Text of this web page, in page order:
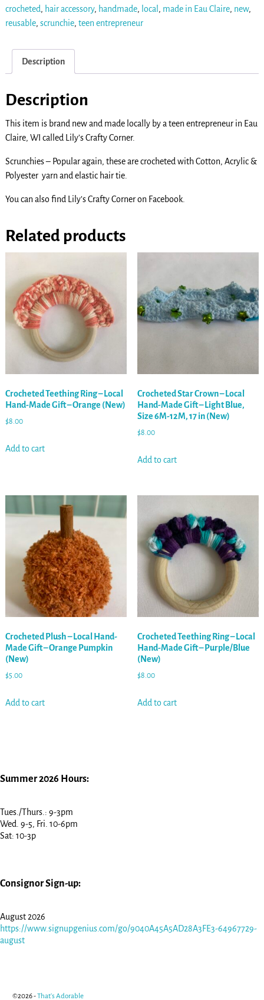
crocheted, hair accessory, handmade, local , made in Eau Claire, new,
reusable, scrunchie, teen entrepreneur
Description
Description
This item is brand new and made locally by a teen entrepreneur in Eau
Claire, WI called Lily’s Crafty Corner.
Scrunchies – Popular again, these are crocheted with Cotton, Acrylic &
Polyester yarn and elastic hair tie.
You can also find Lily’s Crafty Corner on Facebook.
Related products
Crocheted Teething Ring – Local
Hand-Made Gift – Orange (New)
$8.00
Add to cart
Crocheted Star Crown – Local
Hand-Made Gift – Light Blue,
Size 6M-12M, 17 in (New)
$8.00
Add to cart
Crocheted Plush – Local Hand-
Made Gift – Orange Pumpkin
(New)
$5.00
Add to cart
Crocheted Teething Ring – Local
Hand-Made Gift – Purple/Blue
(New)
$8.00
Add to cart
Summer 2026 Hours:
Tues./Thurs.: 9-3pm
Wed. 9-5, Fri. 10-6pm
Sat: 10-3p
Consignor Sign-up:
August 2026
https://www.signupgenius.com/go/9040A45A5AD28A3FE3-64967729-
august
©2026 -That's Adorable